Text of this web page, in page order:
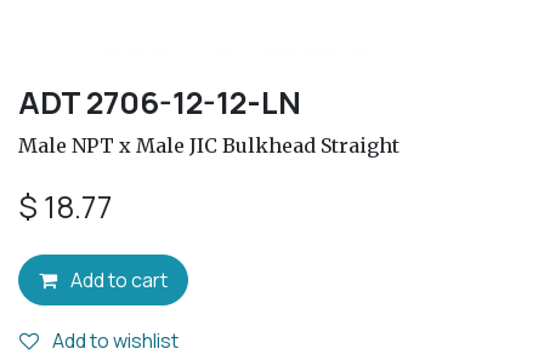
ADT 2706-12-12-LN
Male NPT x Male JIC Bulkhead Straight
$ 18.77
Add to cart
Add to wishlist